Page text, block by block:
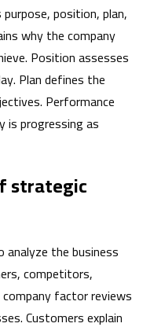
position, plan,
why the company
Position assesses
Plan defines the
Performance
is progressing as
strategic
analyze the business
competitors,
factor reviews
Customers explain